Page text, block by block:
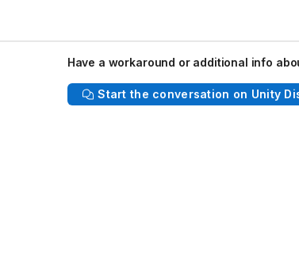
Have a workaround or additional info
Start the conversation on Unity